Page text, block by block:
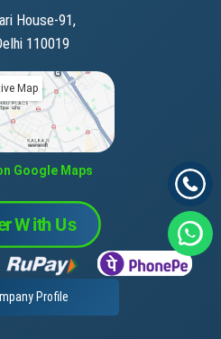
House-91,
110019
Map
Google Maps
Profile